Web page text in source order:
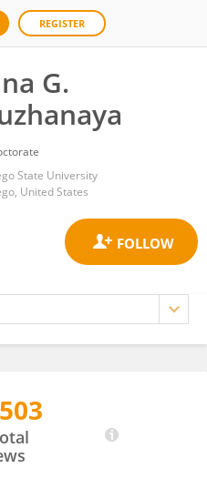
REGISTER
G.
State University
United States